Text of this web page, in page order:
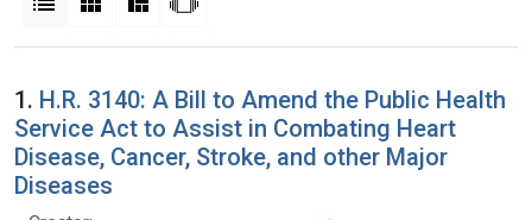
Search Results
1. H.R. 3140: A Bill to Amend the Public Health
Service Act to Assist in Combating Heart
Disease, Cancer, Stroke, and other Major
Diseases